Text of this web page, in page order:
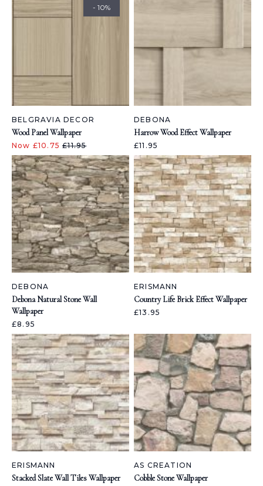
- 10%
BELGRAVIA DECOR
Wood Panel Wallpaper
Now £10.75£11.95
DEBONA
Harrow Wood Effect Wallpaper
£11.95
DEBONA
Debona Natural Stone Wall
Wallpaper
£8.95
ERISMANN
Country Life Brick Effect Wallpaper
£13.95
ERISMANN
Stacked Slate Wall Tiles Wallpaper
AS CREATION
Cobble Stone Wallpaper